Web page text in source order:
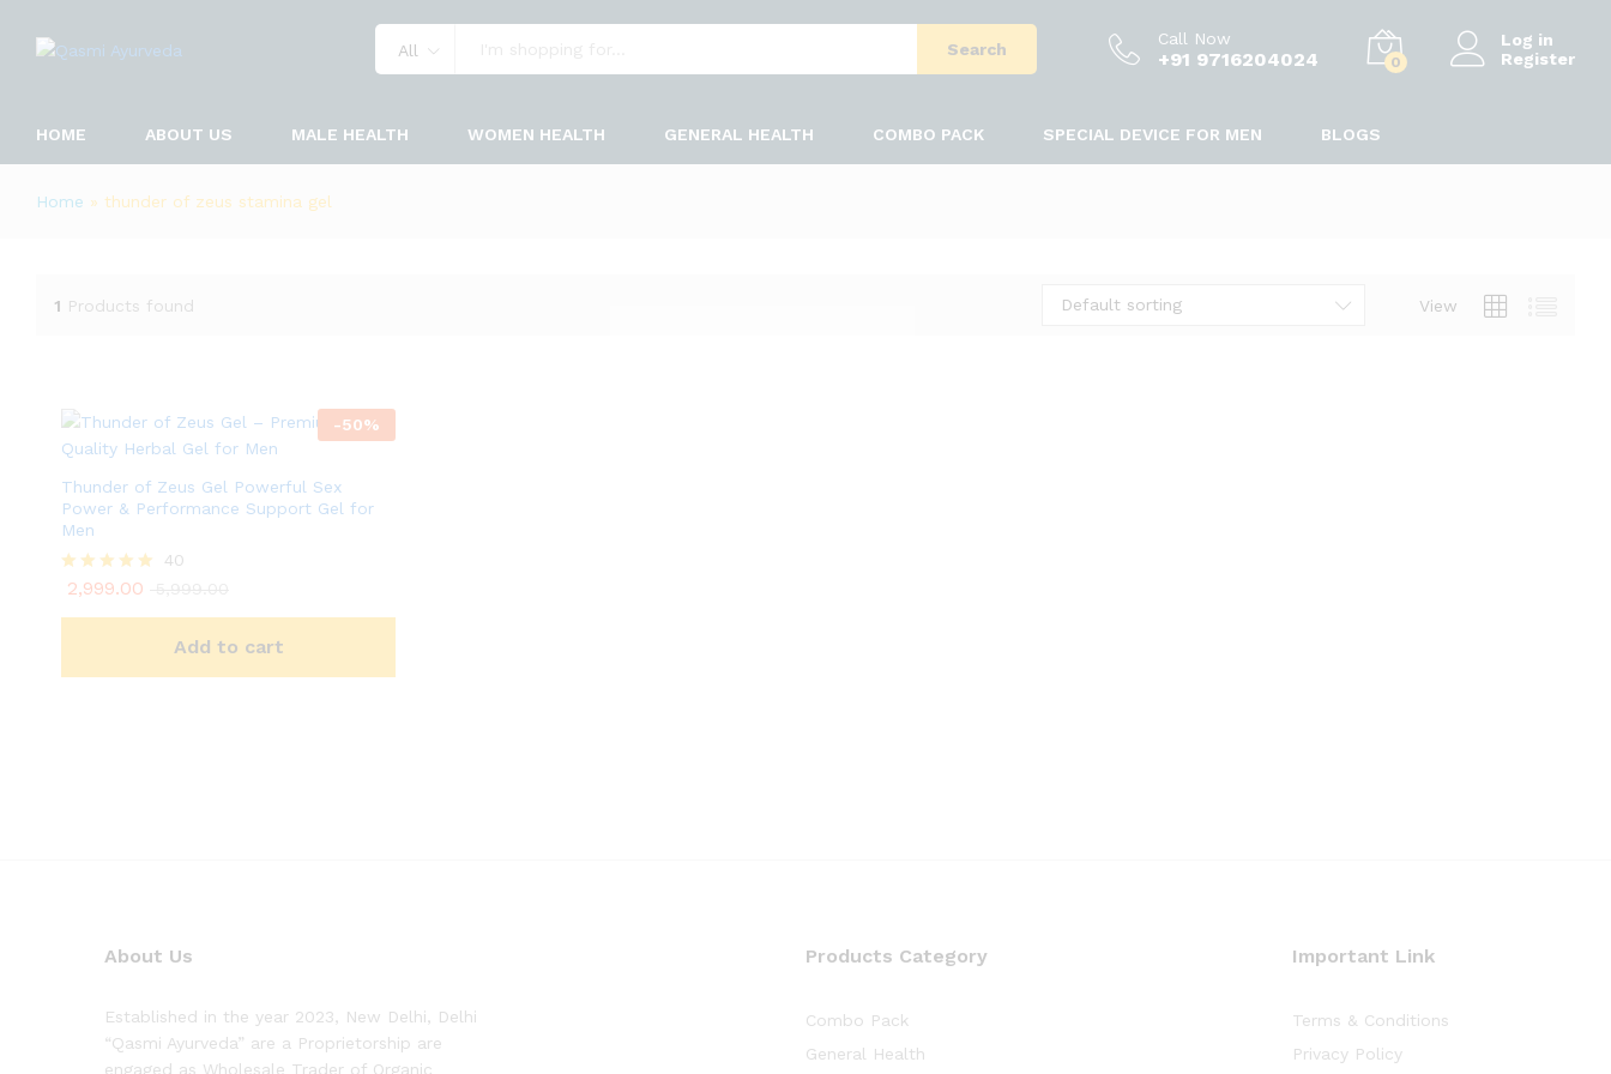
All Search
Call Now
+91 9716204024 0
Log in
Register
HOME ABOUT US MALE HEALTH WOMEN HEALTH GENERAL HEALTH COMBO PACK SPECIAL DEVICE FOR MEN BLOGS
Home » thunder of zeus stamina gel
1 Products found View
Default sorting
-50%
Thunder of Zeus Gel Powerful Sex
Power & Performance Support Gel for
Men
Rated
40
2,999.00
Add to cart
About Us
Established in the year 2023, New Delhi, Delhi
“Qasmi Ayurveda” are a Proprietorship are
engaged as Wholesale Trader of Organic
Products Category
Combo Pack
General Health
Important Link
Terms & Conditions
Privacy Policy